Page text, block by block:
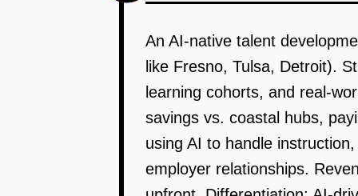
An AI-native talent
like Fresno, Tulsa, Detroit).
learning cohorts, and real-
savings vs. coastal hubs,
using AI to handle
employer relationships.